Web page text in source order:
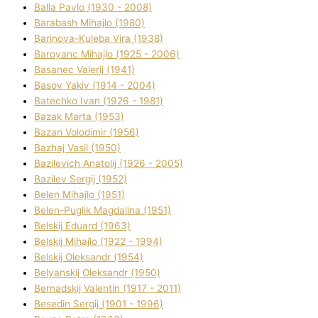
Balla Pavlo (1930 - 2008)
Barabash Mihajlo (1980)
Barinova-Kuleba Vіra (1938)
Baroyanc Mihajlo (1925 - 2006)
Basanec Valerіj (1941)
Basov Yakіv (1914 - 2004)
Batechko Іvan (1926 - 1981)
Bazak Marta (1953)
Bazan Volodimir (1956)
Bazhaj Vasil (1950)
Bazilevich Anatolіj (1926 - 2005)
Bazіlev Sergіj (1952)
Belen Mihajlo (1951)
Belen-Puglik Magdalіna (1951)
Belskij Eduard (1963)
Belskij Mihajlo (1922 - 1994)
Belskij Oleksandr (1954)
Belyanskij Oleksandr (1950)
Bernadskij Valentin (1917 - 2011)
Besedіn Sergіj (1901 - 1996)